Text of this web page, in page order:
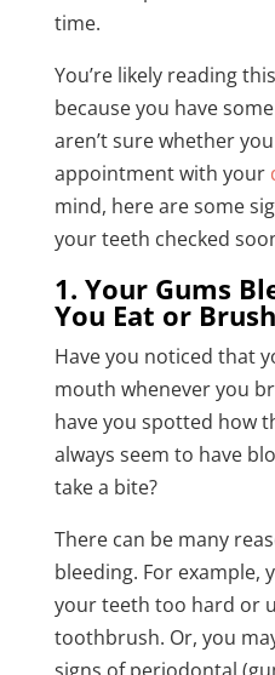
time.
You’re likely reading
because you have
aren’t sure whether
appointment with your
mind, here are some
your teeth checked
1. Your Gums
You Eat or Brush
Have you noticed that
mouth whenever you
have you spotted how
always seem to have
take a bite?
There can be many
bleeding. For example,
your teeth too hard or
toothbrush. Or, you